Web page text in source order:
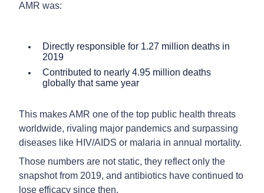
AMR was:
Directly responsible for 1.27 million deaths in
2019
Contributed to nearly 4.95 million deaths
globally that same year
This makes AMR one of the top public health threats
worldwide, rivaling major pandemics and surpassing
diseases like HIV/AIDS or malaria in annual mortality.
Those numbers are not static, they reflect only the
snapshot from 2019, and antibiotics have continued to
lose efficacy since then.